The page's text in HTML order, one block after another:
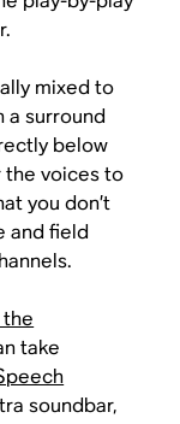
mixed to
a surround
below
the voices to
you don’t
and field
the
take
soundbar,